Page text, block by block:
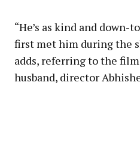
“He’s as kind and down-
first met him during the
adds, referring to the
husband, director